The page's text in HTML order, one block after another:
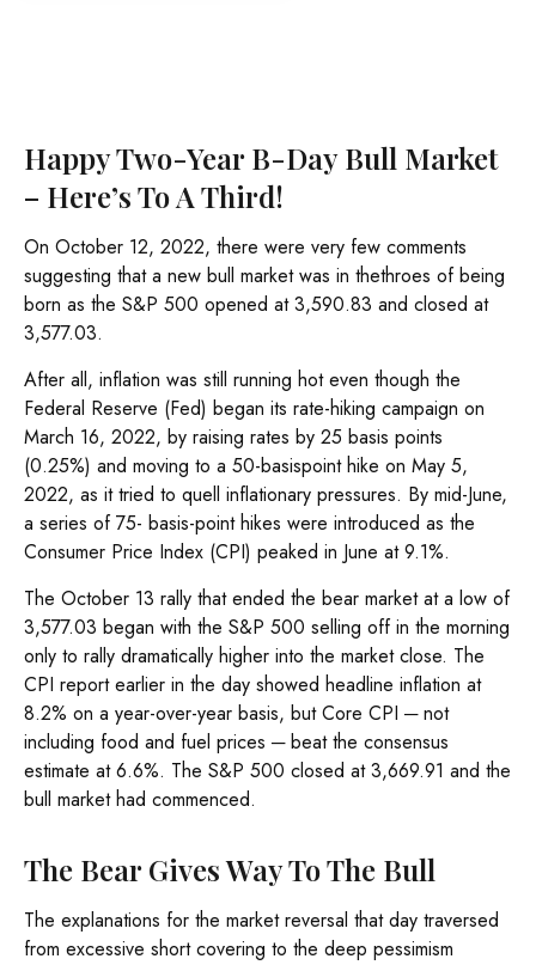
Happy Two-Year B-Day Bull Market
– Here’s To A Third!
On October 12, 2022, there were very few comments
suggesting that a new bull market was in thethroes of being
born as the S&P 500 opened at 3,590.83 and closed at
3,577.03.
After all, inflation was still running hot even though the
Federal Reserve (Fed) began its rate-hiking campaign on
March 16, 2022, by raising rates by 25 basis points
(0.25%) and moving to a 50-basispoint hike on May 5,
2022, as it tried to quell inflationary pressures. By mid-June,
a series of 75- basis-point hikes were introduced as the
Consumer Price Index (CPI) peaked in June at 9.1%.
The October 13 rally that ended the bear market at a low of
3,577.03 began with the S&P 500 selling off in the morning
only to rally dramatically higher into the market close. The
CPI report earlier in the day showed headline inflation at
8.2% on a year-over-year basis, but Core CPI ─ not
including food and fuel prices ─ beat the consensus
estimate at 6.6%. The S&P 500 closed at 3,669.91 and the
bull market had commenced.
The Bear Gives Way To The Bull
The explanations for the market reversal that day traversed
from excessive short covering to the deep pessimism